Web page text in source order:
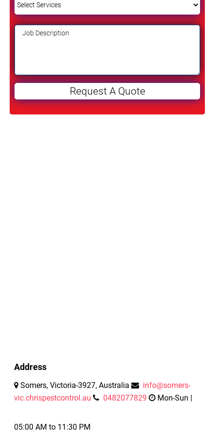
Address
Somers, Victoria-3927, Australia
info@somers-
vic.chrispestcontrol.au
0482077829 Mon-Sun |
05:00 AM to 11:30 PM